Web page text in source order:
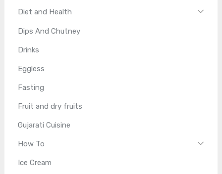
Diet and Health
Dips And Chutney
Drinks
Eggless
Fasting
Fruit and dry fruits
Gujarati Cuisine
How To
Ice Cream